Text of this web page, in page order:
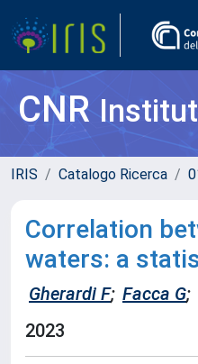
CNR
IRIS Catalogo Ricerca
Correlation
waters: a
Gherardi F; Facca G;
2023